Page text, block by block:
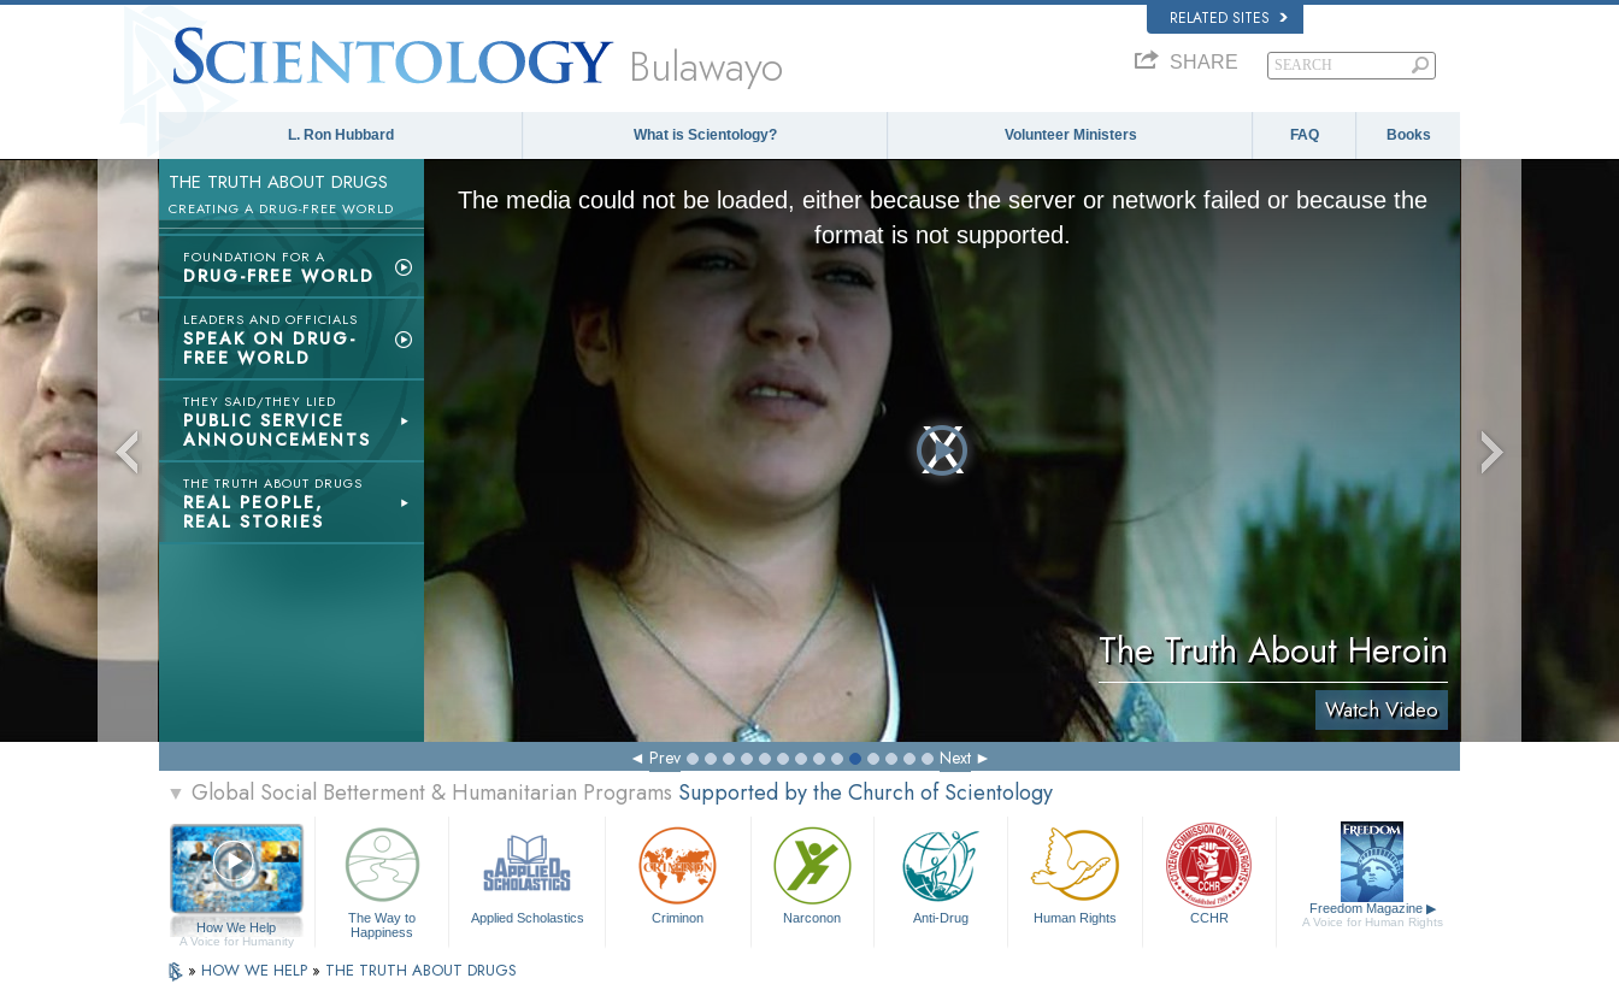
RELATED SITES
Bulawayo SHARE
L. Ron Hubbard What is Scientology? Volunteer Ministers FAQ Books
THE TRUTH ABOUT DRUGS
CREATING A DRUG-FREE WORLD
FOUNDATION FOR A
DRUG-FREE WORLD
LEADERS AND OFFICIALS
SPEAK ON DRUG-
FREE WORLD
THEY SAID/THEY LIED
PUBLIC SERVICE
ANNOUNCEMENTS
THE TRUTH ABOUT DRUGS
REAL PEOPLE,
REAL STORIES
The media could not be loaded, either because the server or network failed or because the
format is not supported.
The Truth About Heroin
Watch Video
Prev Next
▼ Global Social Betterment & Humanitarian Programs Supported by the Church of Scientology
How We Help
A Voice for Humanity
The Way to
Happiness
Applied Scholastics Criminon Narconon Anti-Drug Human Rights CCHR
Freedom Magazine ▶
A Voice for Human Rights
» HOW WE HELP » THE TRUTH ABOUT DRUGS